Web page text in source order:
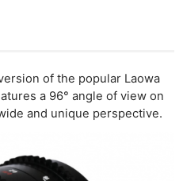
of the popular Laowa
a 96° angle of view on
and unique perspective.